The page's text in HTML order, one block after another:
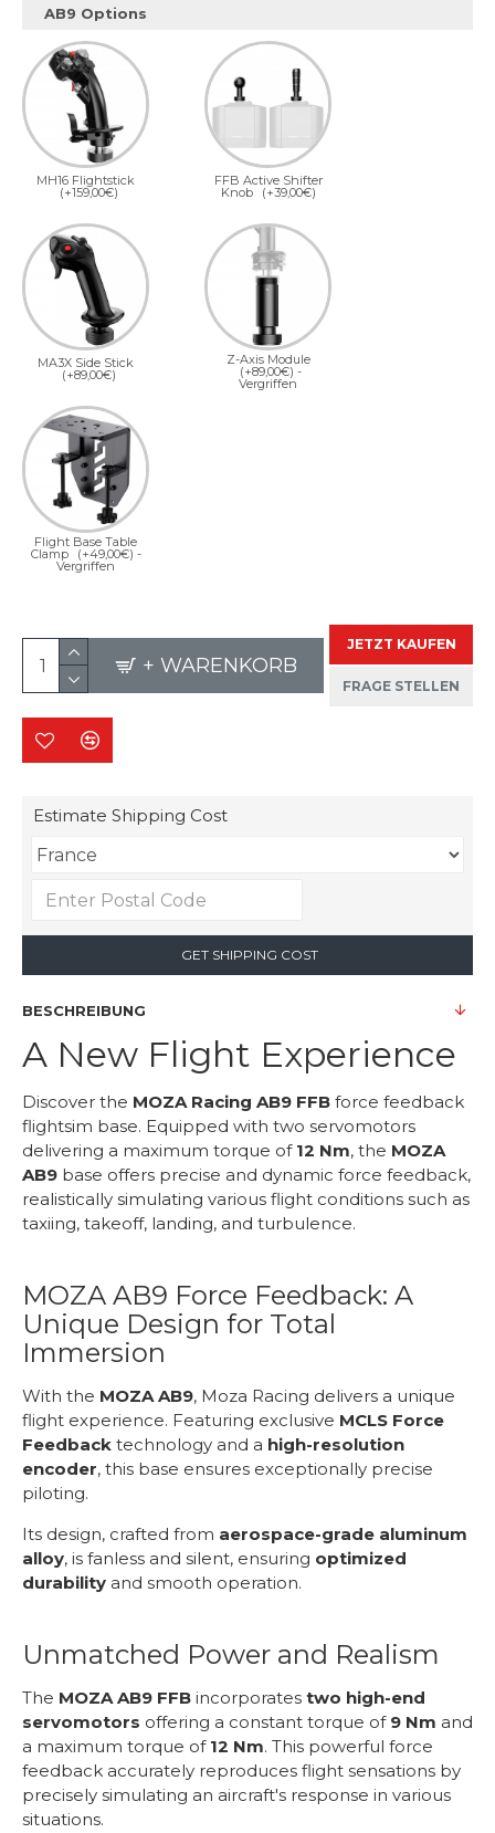
AB9 Options
MH16 Flightstick
(+159,00€)
FFB Active Shifter
Knob (+39,00€)
MA3X Side Stick
(+89,00€)
Z-Axis Module
(+89,00€) -
Vergriffen
Flight Base Table
Clamp (+49,00€) -
Vergriffen
+ WARENKORB
JETZT KAUFEN
FRAGE STELLEN
Estimate Shipping Cost
GET SHIPPING COST
BESCHREIBUNG
A New Flight Experience
Discover the MOZA Racing AB9 FFB force feedback
flightsim base. Equipped with two servomotors
delivering a maximum torque of 12 Nm, the MOZA
AB9 base offers precise and dynamic force feedback,
realistically simulating various flight conditions such as
taxiing, takeoff, landing, and turbulence.
MOZA AB9 Force Feedback: A
Unique Design for Total
Immersion
With the MOZA AB9, Moza Racing delivers a unique
flight experience. Featuring exclusive MCLS Force
Feedback technology and a high-resolution
encoder, this base ensures exceptionally precise
piloting.
Its design, crafted from aerospace-grade aluminum
alloy, is fanless and silent, ensuring optimized
durability and smooth operation.
Unmatched Power and Realism
The MOZA AB9 FFB incorporates two high-end
servomotors offering a constant torque of 9 Nm and
a maximum torque of 12 Nm. This powerful force
feedback accurately reproduces flight sensations by
precisely simulating an aircraft's response in various
situations.